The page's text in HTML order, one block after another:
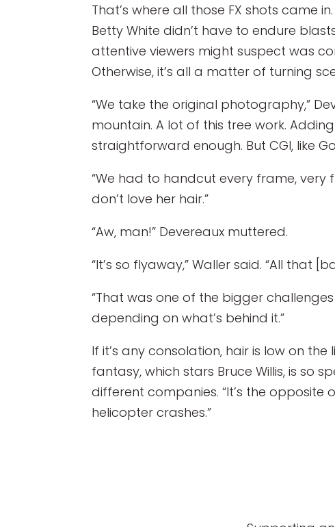
That’s where all those FX shots came
Betty White didn’t have to endure
attentive viewers might suspect was
Otherwise, it’s all a matter of turning
“We take the original photography,”
mountain. A lot of this tree work.
straightforward enough. But CGI, like
“We had to handcut every frame, very
don’t love her hair.”
“Aw, man!” Devereaux muttered.
“It’s so flyaway,” Waller said. “All that
“That was one of the bigger
depending on what’s behind it.”
If it’s any consolation, hair is low on
fantasy, which stars Bruce Willis, is so
different companies. “It’s the opposite
helicopter crashes.”